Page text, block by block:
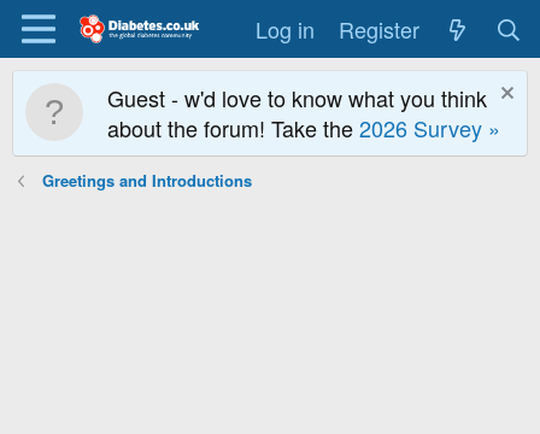
Log in Register
Guest - w'd love to know what you think
about the forum! Take the2026 Survey »
Greetings and Introductions